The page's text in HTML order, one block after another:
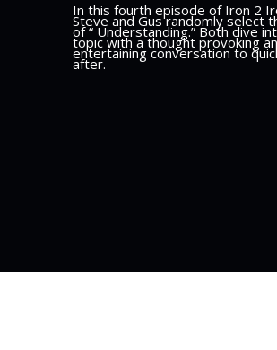
In this fourth episode of Iron 2
Steve and Gus randomly select
of “ Understanding.” Both dive
topic with a thought provoking
entertaining conversation to
after.